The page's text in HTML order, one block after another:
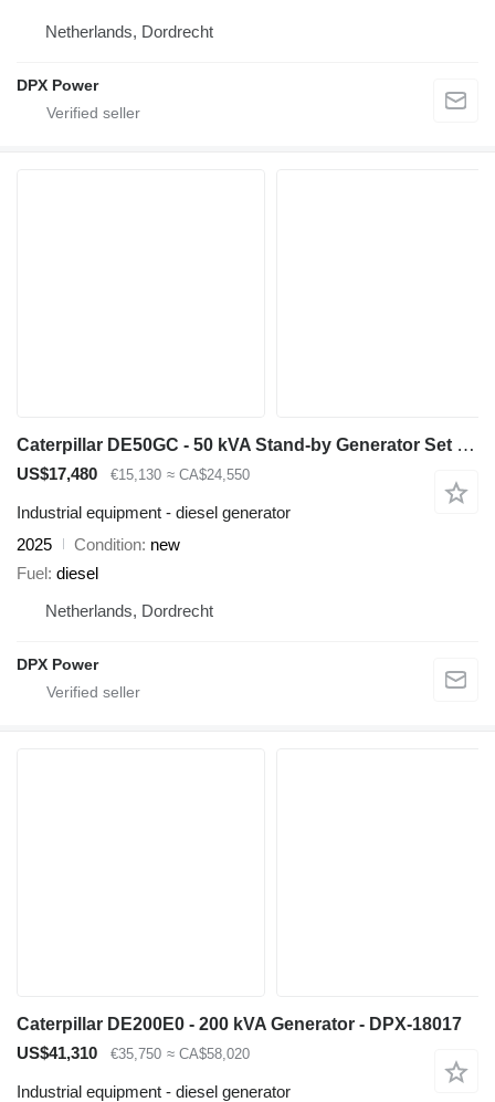
Netherlands, Dordrecht
DPX Power
Caterpillar DE50GC - 50 kVA Stand-by Generator Set - DPX-18205
US$17,480 €15,130 ≈ CA$24,550
Industrial equipment - diesel generator
2025
Condition new
Fuel diesel
Netherlands, Dordrecht
DPX Power
Caterpillar DE200E0 - 200 kVA Generator - DPX-18017
US$41,310
€35,750 ≈ CA$58,020
Industrial equipment - diesel generator